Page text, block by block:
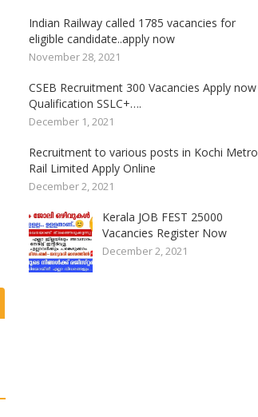
Indian Railway called 1785 vacancies for
eligible candidate..apply now
November 28, 2021
CSEB Recruitment 300 Vacancies Apply now
Qualification SSLC+….
December 1, 2021
Recruitment to various posts in Kochi Metro
Rail Limited Apply Online
December 2, 2021
Kerala JOB FEST 25000
Vacancies Register Now
December 2, 2021